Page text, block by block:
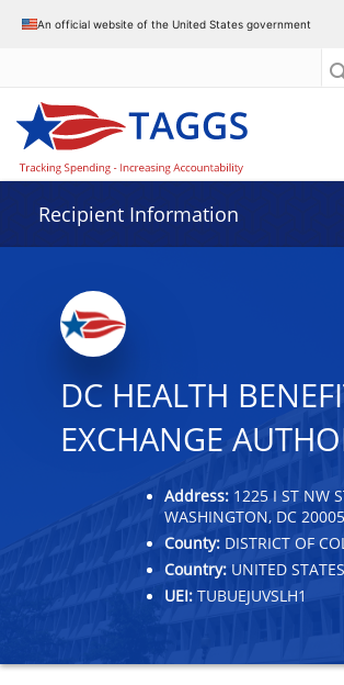
An official website of the United States government
Recipient Information
DC HEALTH
EXCHANGE
Address: 1225 I ST NW
WASHINGTON, DC
County: DISTRICT OF
Country: UNITED STATES
UEI: TUBUEJUVSLH1